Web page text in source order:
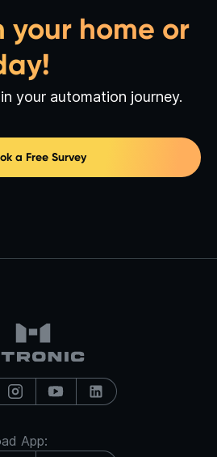
your home or
your automation journey.
a Free Survey
App: